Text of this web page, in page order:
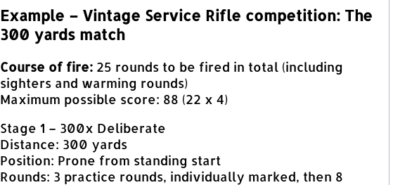
Example – Vintage Service Rifle competition: The
300 yards match
Course of fire:25 rounds to be fired in total (including
sighters and warming rounds)
Maximum possible score: 88 (22 x 4)
Stage 1 – 300x Deliberate
Distance: 300 yards
Position: Prone from standing start
Rounds: 3 practice rounds, individually marked, then 8